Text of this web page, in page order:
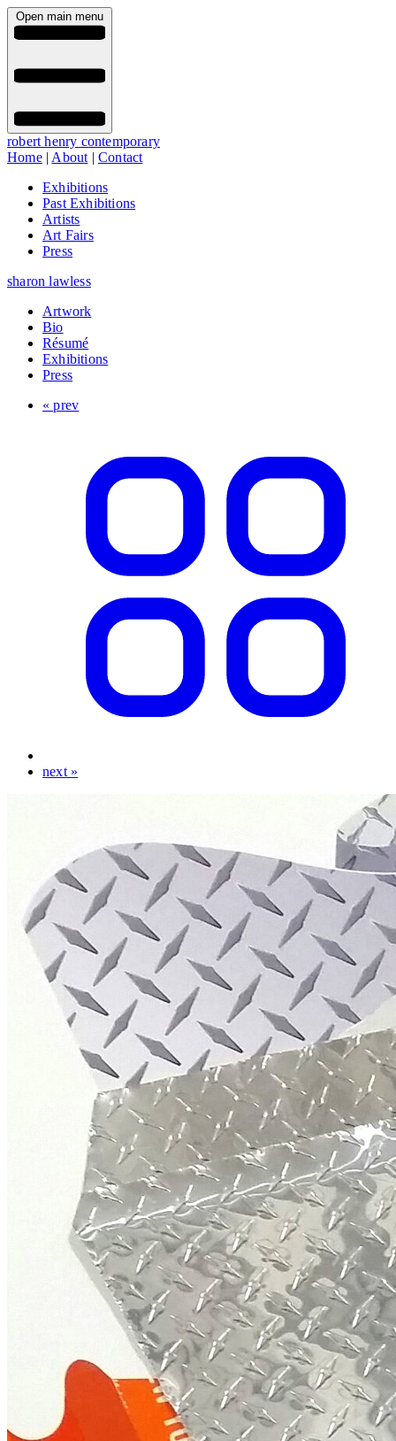
Open main menu
robert henry contemporary
Home| About |Contact
Exhibitions
Past Exhibitions
Artists
Art Fairs
Press
sharon lawless
Artwork
Bio
Résumé
Exhibitions
Press
« prev
next »